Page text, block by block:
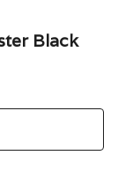
Black